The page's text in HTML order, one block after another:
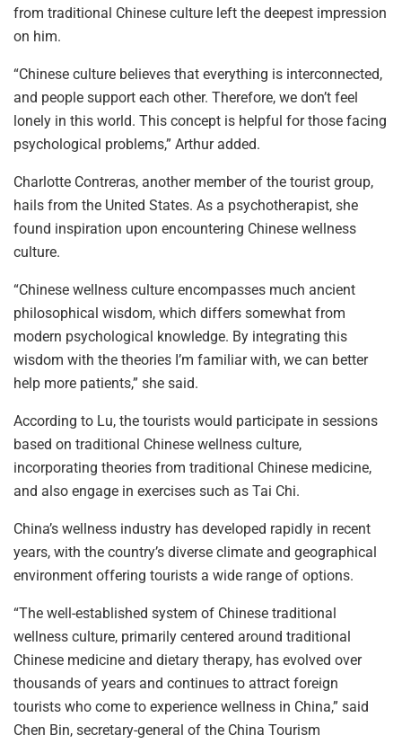
from traditional Chinese culture left the deepest impression
on him.
“Chinese culture believes that everything is interconnected,
and people support each other. Therefore, we don’t feel
lonely in this world. This concept is helpful for those facing
psychological problems,” Arthur added.
Charlotte Contreras, another member of the tourist group,
hails from the United States. As a psychotherapist, she
found inspiration upon encountering Chinese wellness
culture.
“Chinese wellness culture encompasses much ancient
philosophical wisdom, which differs somewhat from
modern psychological knowledge. By integrating this
wisdom with the theories I’m familiar with, we can better
help more patients,” she said.
According to Lu, the tourists would participate in sessions
based on traditional Chinese wellness culture,
incorporating theories from traditional Chinese medicine,
and also engage in exercises such as Tai Chi.
China’s wellness industry has developed rapidly in recent
years, with the country’s diverse climate and geographical
environment offering tourists a wide range of options.
“The well-established system of Chinese traditional
wellness culture, primarily centered around traditional
Chinese medicine and dietary therapy, has evolved over
thousands of years and continues to attract foreign
tourists who come to experience wellness in China,” said
Chen Bin, secretary-general of the China Tourism